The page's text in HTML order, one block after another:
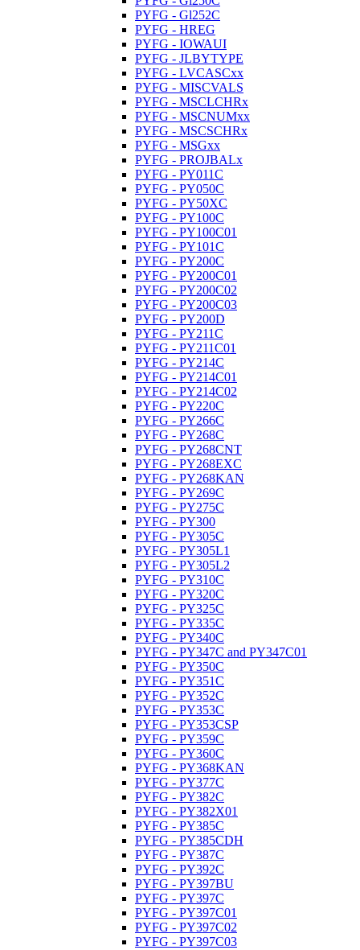
PYFG - Gl252C
PYFG - HREG
PYFG - IOWAUI
PYFG - JLBYTYPE
PYFG - LVCASCxx
PYFG - MISCVALS
PYFG - MSCLCHRx
PYFG - MSCNUMxx
PYFG - MSCSCHRx
PYFG - MSGxx
PYFG - PROJBALx
PYFG - PY011C
PYFG - PY050C
PYFG - PY50XC
PYFG - PY100C
PYFG - PY100C01
PYFG - PY101C
PYFG - PY200C
PYFG - PY200C01
PYFG - PY200C02
PYFG - PY200C03
PYFG - PY200D
PYFG - PY211C
PYFG - PY211C01
PYFG - PY214C
PYFG - PY214C01
PYFG - PY214C02
PYFG - PY220C
PYFG - PY266C
PYFG - PY268C
PYFG - PY268CNT
PYFG - PY268EXC
PYFG - PY268KAN
PYFG - PY269C
PYFG - PY275C
PYFG - PY300
PYFG - PY305C
PYFG - PY305L1
PYFG - PY305L2
PYFG - PY310C
PYFG - PY320C
PYFG - PY325C
PYFG - PY335C
PYFG - PY340C
PYFG - PY347C and PY347C01
PYFG - PY350C
PYFG - PY351C
PYFG - PY352C
PYFG - PY353C
PYFG - PY353CSP
PYFG - PY359C
PYFG - PY360C
PYFG - PY368KAN
PYFG - PY377C
PYFG - PY382C
PYFG - PY382X01
PYFG - PY385C
PYFG - PY385CDH
PYFG - PY387C
PYFG - PY392C
PYFG - PY397BU
PYFG - PY397C
PYFG - PY397C01
PYFG - PY397C02
PYFG - PY397C03